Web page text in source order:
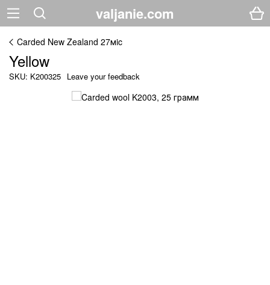
Carded New Zealand 27мic
Yellow
SKU: K200325 Leave your feedback
valjanie.com